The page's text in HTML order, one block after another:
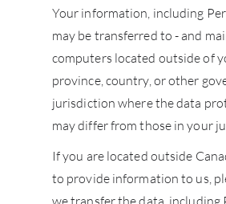
Your information, including
may be transferred to - and
computers located outside of
province, country, or other
jurisdiction where the data
may differ from those in your
If you are located outside
to provide information to us,
we transfer the data, including